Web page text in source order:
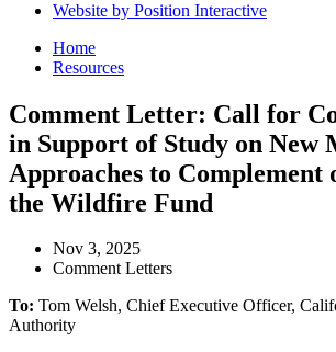
Website by Position Interactive
Home
Resources
Comment Letter: Call for
in Support of Study on New
Approaches to Complement
the Wildfire Fund
Nov 3, 2025
Comment Letters
To: Tom Welsh, Chief Executive Officer,
Authority